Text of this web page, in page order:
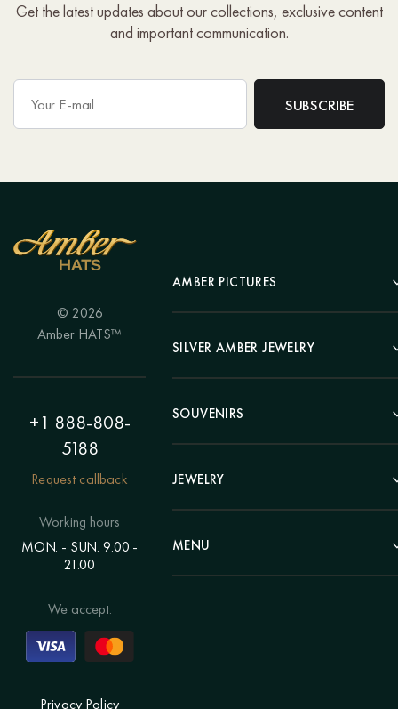
Get the latest updates about our collections, exclusive content
and important communication.
© 2026
Amber HATS™
+1 888-808-
5188
Request callback
Working hours
MON. - SUN. 9.00 -
21.00
We accept:
Privacy Policy
AMBER PICTURES
Portrait
Landscape
Hunting Theme
Painting "Girl"
Polyptych
Eastern themes
Voluminous pictures
SILVER AMBER JEWELRY
Earrings
Bracelets
Chains
Rings
SOUVENIRS
Pens
Clocks
Statuettes
Candlesticks
JEWELRY
Beads
Bracelets
MENU
Catalog